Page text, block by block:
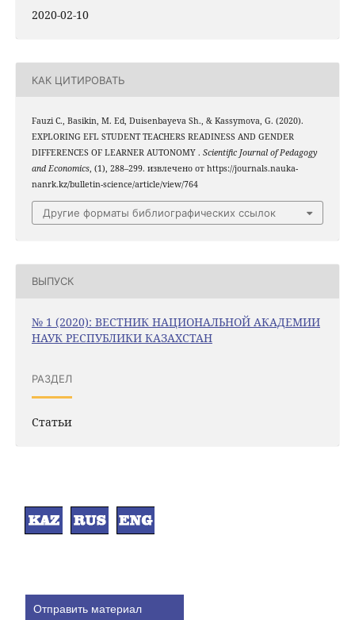
2020-02-10
КАК ЦИТИРОВАТЬ
Fauzi C., Basikin, M. Ed, Duisenbayeva Sh., & Kassymova, G. (2020).
EXPLORING EFL STUDENT TEACHERS READINESS AND GENDER
DIFFERENCES OF LEARNER AUTONOMY . Scientific Journal of Pedagogy
and Economics, (1), 288–299. извлечено от https://journals.nauka-
nanrk.kz/bulletin-science/article/view/764
Другие форматы библиографических ссылок
ВЫПУСК
№ 1 (2020): ВЕСТНИК НАЦИОНАЛЬНОЙ АКАДЕМИИ
НАУК РЕСПУБЛИКИ КАЗАХСТАН
РАЗДЕЛ
Статьи
Отправить материал